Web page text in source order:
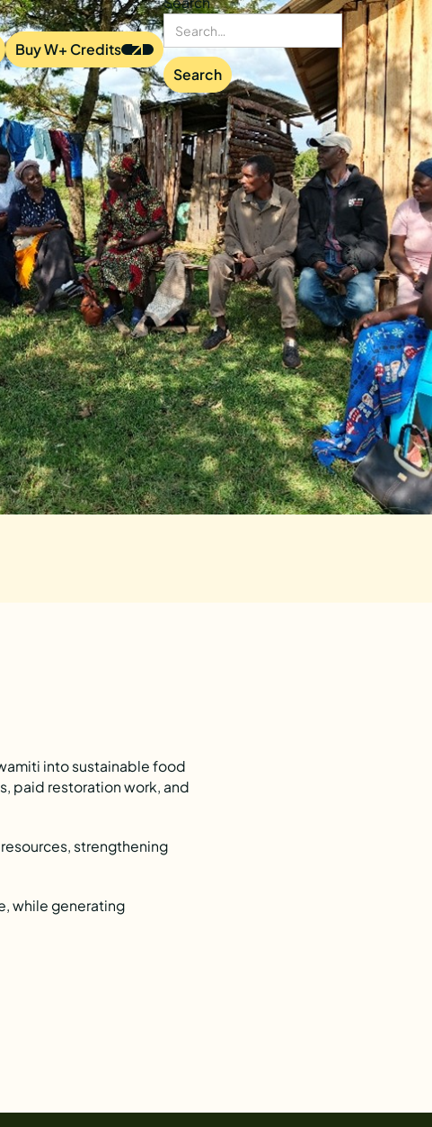
Buy W+ Credits
into sustainable food
paid restoration work, and
strengthening
while generating